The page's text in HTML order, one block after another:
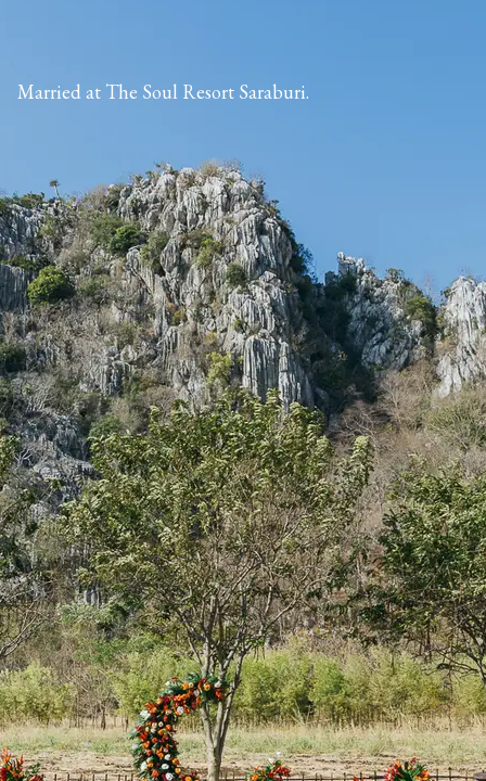
Married at The Soul Resort Saraburi.